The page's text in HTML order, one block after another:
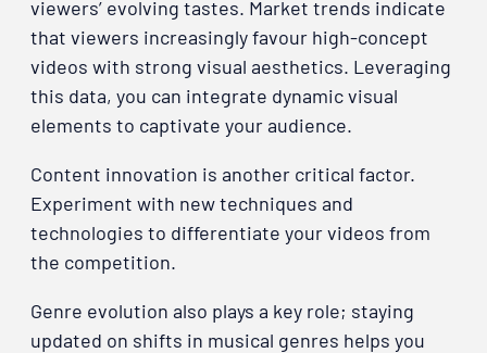
viewers’ evolving tastes. Market trends indicate
that viewers increasingly favour high-concept
videos with strong visual aesthetics. Leveraging
this data, you can integrate dynamic visual
elements to captivate your audience.
Content innovation is another critical factor.
Experiment with new techniques and
technologies to differentiate your videos from
the competition.
Genre evolution also plays a key role; staying
updated on shifts in musical genres helps you